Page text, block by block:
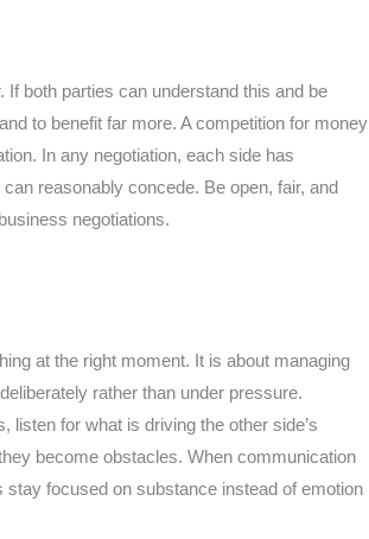
If both parties can understand this and be
to benefit far more. A competition for money
In any negotiation, each side has
reasonably concede. Be open, fair, and
negotiations.
at the right moment. It is about managing
rather than under pressure.
listen for what is driving the other side’s
become obstacles. When communication
focused on substance instead of emotion